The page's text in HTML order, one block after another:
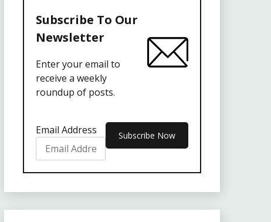
Subscribe To Our
Newsletter
Enter your email to
receive a weekly
roundup of posts.
Email Address